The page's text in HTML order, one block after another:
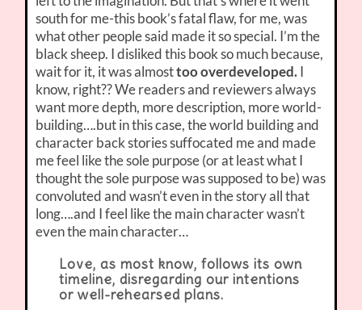
south for me-this book’s fatal flaw, for me, was
what other people said made it so special. I’m the
black sheep. I disliked this book so much because,
wait for it, it was almosttoo overdeveloped.I
know, right?? We readers and reviewers always
want more depth, more description, more world-
building….but in this case, the world building and
character back stories suffocated me and made
me feel like the sole purpose (or at least what I
thought the sole purpose was supposed to be) was
convoluted and wasn’t even in the story all that
long….and I feel like the main character wasn’t
even the main character…
Love, as most know, follows its own
timeline, disregarding our intentions
or well-rehearsed plans.